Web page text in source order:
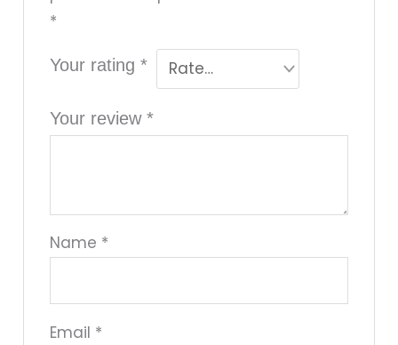
*
Your rating *
Your review *
Name *
Email *